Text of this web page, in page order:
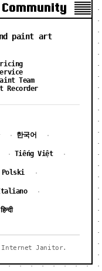
paint art
Team
Recorder
· 한국어 ·
· Tiếng Việt ·
Polski ·
·
हिन्दी
Internet Janitor.